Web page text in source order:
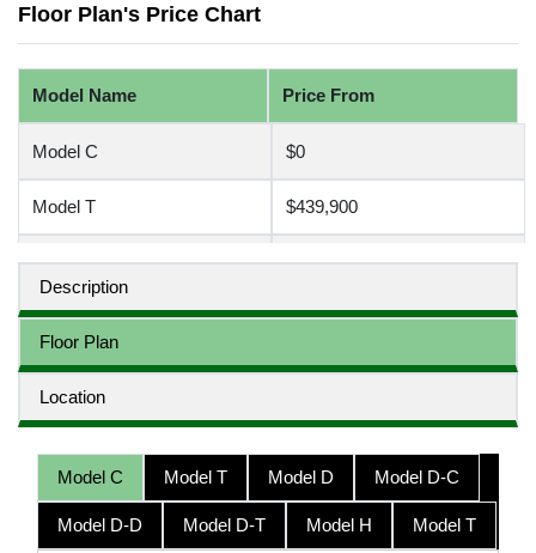
Floor Plan's Price Chart
Model Name Price From
Model C $0
Model T $439,900
Model D $0
Model D-C $0
Model D-D $0
Model D-T $499,900
Model H $580,000
Description
Floor Plan
Location
Model C Model T Model D Model D-C
Model D-D Model D-T Model H Model T